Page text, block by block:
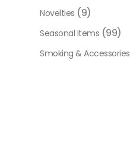
Novelties (9)
Seasonal Items (99)
Smoking & Accessories